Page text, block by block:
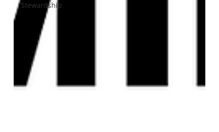
Stewardship